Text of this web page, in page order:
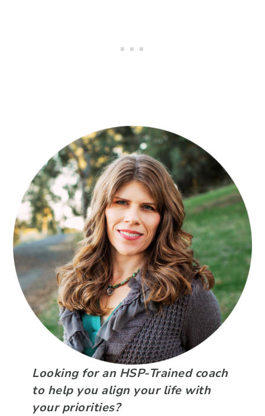
Looking for an HSP-Trained coach
to help you align your life with
your priorities?